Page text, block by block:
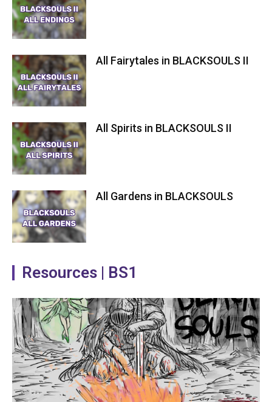
All Fairytales in BLACKSOULS II
All Spirits in BLACKSOULS II
All Gardens in BLACKSOULS
Resources | BS1